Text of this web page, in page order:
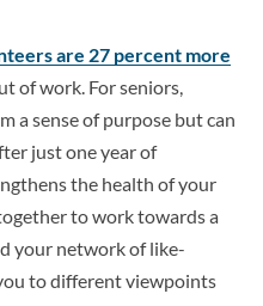
are 27 percent more
of work. For seniors,
a sense of purpose but can
just one year of
the health of your
to work towards a
your network of like-
to different viewpoints